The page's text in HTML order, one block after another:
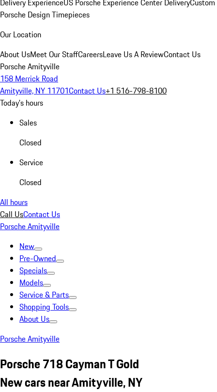
Delivery ExperienceUS Porsche Experience Center DeliveryCustom
Porsche Design Timepieces
Our Location
About UsMeet Our StaffCareersLeave Us A ReviewContact Us
Porsche Amityville
158 Merrick Road
Amityville, NY 11701Contact Us+1 516-798-8100
Today's hours
Sales
Closed
Service
Closed
All hours
Call UsContact Us
Porsche Amityville
New
Pre-Owned
Specials
Models
Service & Parts
Shopping Tools
About Us
Porsche Amityville
Porsche 718 Cayman T Gold
New cars near Amityville, NY